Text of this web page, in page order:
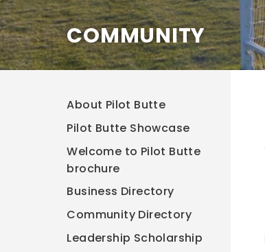
COMMUNITY
About Pilot Butte
Pilot Butte Showcase
Welcome to Pilot Butte
brochure
Business Directory
Community Directory
Leadership Scholarship